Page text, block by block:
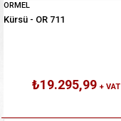
ORMEL
Kürsü - OR 711
₺19.295,99 + VAT